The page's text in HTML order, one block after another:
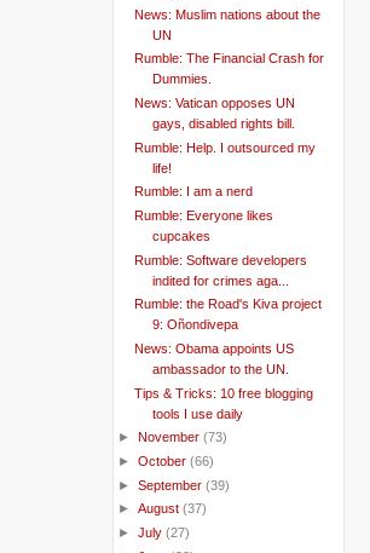
News: Muslim nations about the
UN
Rumble: The Financial Crash for
Dummies.
News: Vatican opposes UN
gays, disabled rights bill.
Rumble: Help. I outsourced my
life!
Rumble: I am a nerd
Rumble: Everyone likes
cupcakes
Rumble: Software developers
indited for crimes aga...
Rumble: the Road's Kiva project
9: Oñondivepa
News: Obama appoints US
ambassador to the UN.
Tips & Tricks: 10 free blogging
tools I use daily
► November (73)
► October (66)
► September (39)
► August (37)
► July (27)